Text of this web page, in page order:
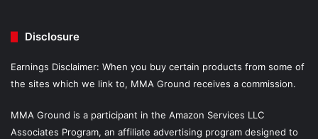
Disclosure
Earnings Disclaimer: When you buy certain products from some of
the sites which we link to, MMA Ground receives a commission.
MMA Ground is a participant in the Amazon Services LLC
Associates Program, an affiliate advertising program designed to